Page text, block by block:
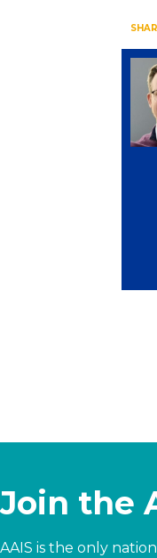
Join the
AAIS is the only